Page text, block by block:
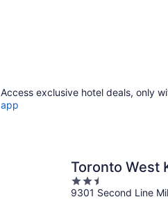
Access exclusive hotel deals, only
app
Toronto West
2.5
out
9301 Second Line